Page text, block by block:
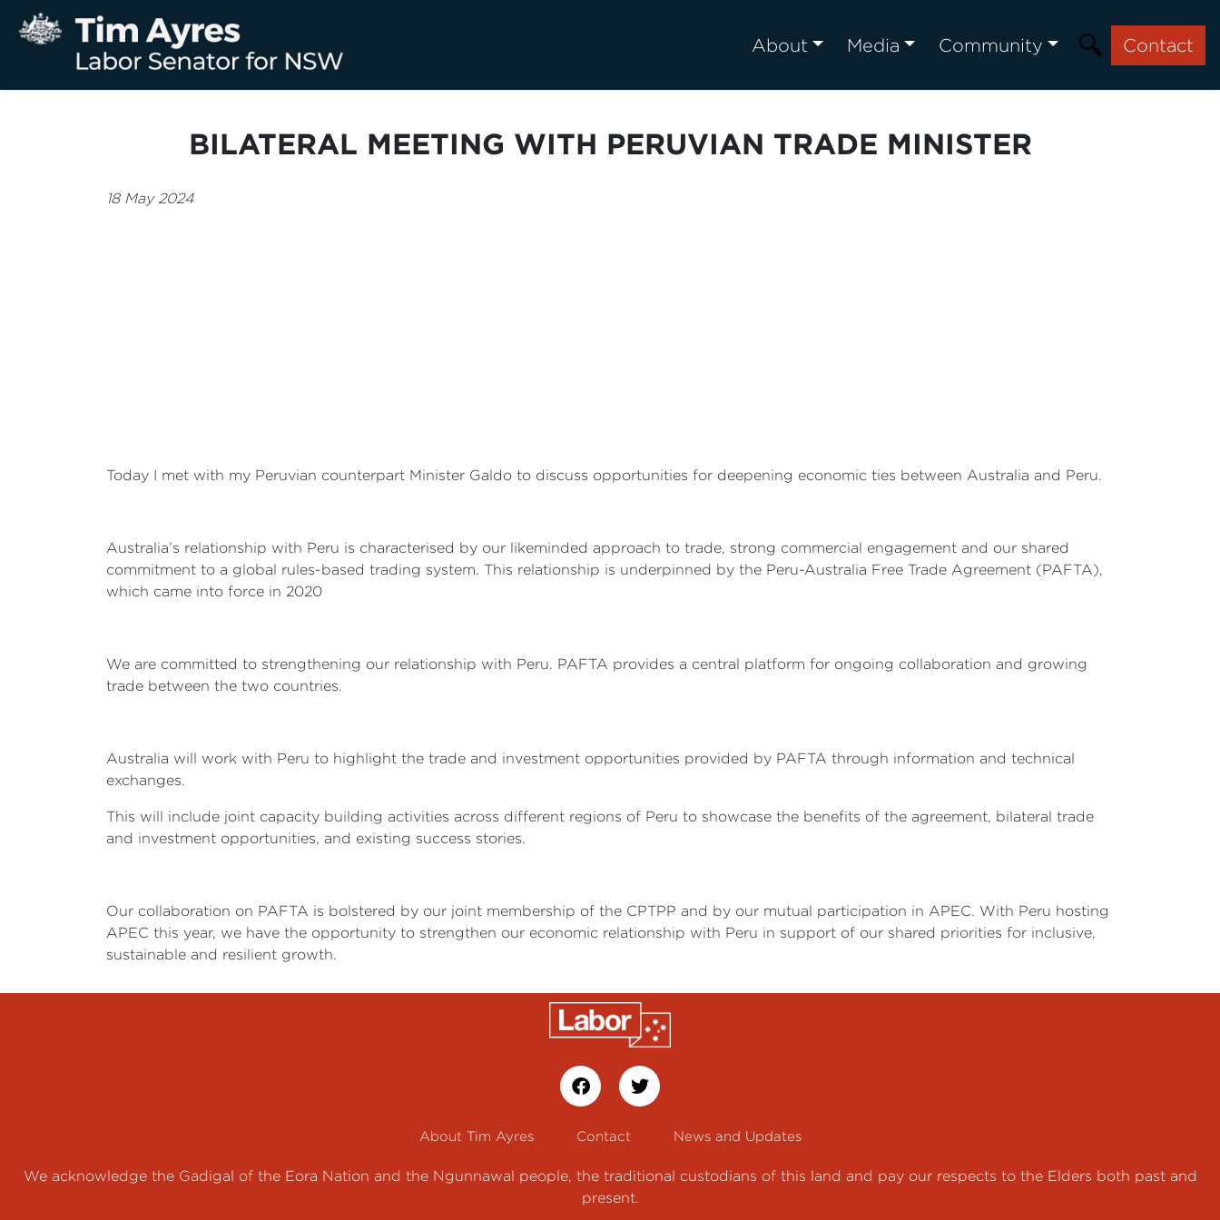
About Media Community Contact
BILATERAL MEETING WITH PERUVIAN TRADE MINISTER
18 May 2024
Today I met with my Peruvian counterpart Minister Galdo to discuss opportunities for deepening economic ties between Australia and Peru.
Australia’s relationship with Peru is characterised by our likeminded approach to trade, strong commercial engagement and our shared
commitment to a global rules-based trading system. This relationship is underpinned by the Peru-Australia Free Trade Agreement (PAFTA),
which came into force in 2020
We are committed to strengthening our relationship with Peru. PAFTA provides a central platform for ongoing collaboration and growing
trade between the two countries.
Australia will work with Peru to highlight the trade and investment opportunities provided by PAFTA through information and technical
exchanges.
This will include joint capacity building activities across different regions of Peru to showcase the benefits of the agreement, bilateral trade
and investment opportunities, and existing success stories.
Our collaboration on PAFTA is bolstered by our joint membership of the CPTPP and by our mutual participation in APEC. With Peru hosting
APEC this year, we have the opportunity to strengthen our economic relationship with Peru in support of our shared priorities for inclusive,
sustainable and resilient growth.
About Tim Ayres Contact News and Updates
We acknowledge the Gadigal of the Eora Nation and the Ngunnawal people, the traditional custodians of this land and pay our respects to the Elders both past and
present.